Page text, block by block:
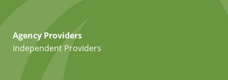
Agency Providers
Independent Providers